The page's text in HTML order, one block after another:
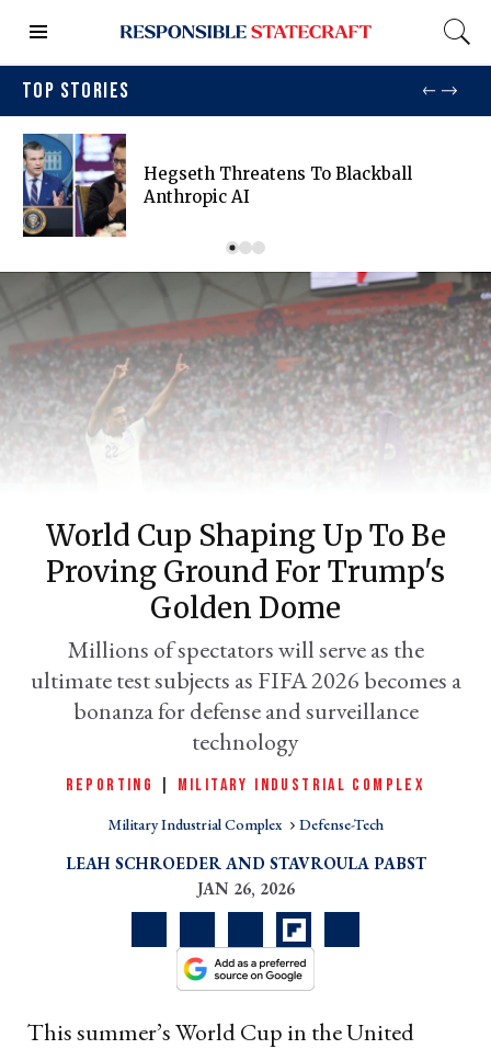
TOP STORIES
Hegseth Threatens To Blackball
Anthropic AI
World Cup Shaping Up To Be
Proving Ground For Trump's
Golden Dome
Millions of spectators will serve as the
ultimate test subjects as FIFA 2026 becomes a
bonanza for defense and surveillance
technology
REPORTING MILITARY INDUSTRIAL COMPLEX
Military Industrial Complex Defense-Tech
LEAH SCHROEDER
STAVROULA PABST
JAN 26, 2026
This summer’s World Cup in the United